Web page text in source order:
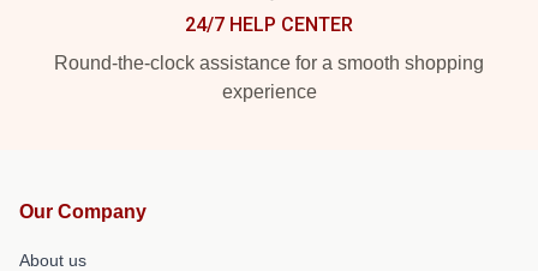
24/7 HELP CENTER
Round-the-clock assistance for a smooth shopping
experience
Our Company
About us